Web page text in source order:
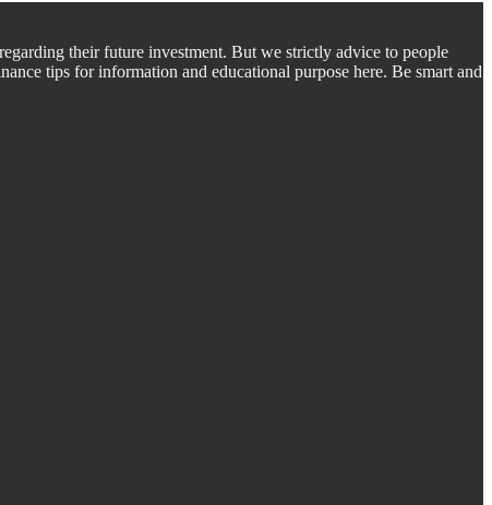
their future investment. But we strictly advice to people
tips for information and educational purpose here. Be smart and